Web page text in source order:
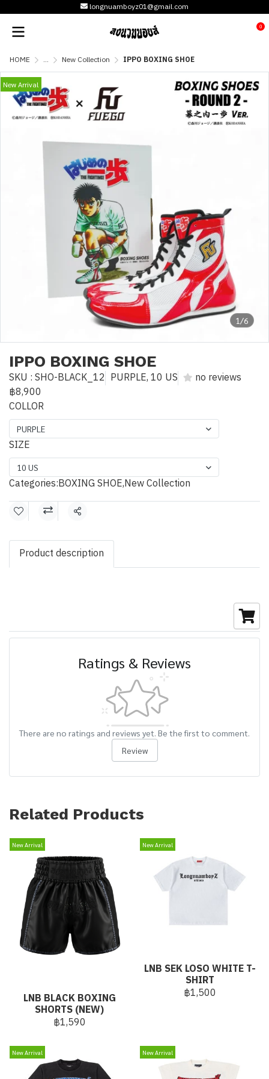
longnuamboyz01@gmail.com
0
HOME ... New Collection IPPO BOXING SHOE
1/6
New Arrival
IPPO BOXING SHOE
SKU : SHO-BLACK_12 PURPLE, 10 US
no reviews
฿8,900
COLLOR
PURPLE
SIZE
10 US
Categories:BOXING SHOE,New Collection
Share
Product description
Ratings & Reviews
There are no ratings and reviews yet. Be the first to comment.
Review
Related Products
New Arrival
LNB BLACK BOXING
SHORTS (NEW)
฿1,590
New Arrival
LNB SEK LOSO WHITE T-
SHIRT
฿1,500
New Arrival New Arrival